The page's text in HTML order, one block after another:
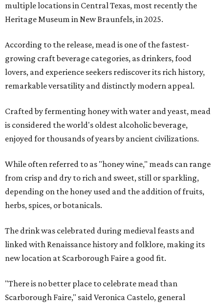
multiple locations in Central Texas, most recently the
Heritage Museum in New Braunfels, in 2025.
According to the release, mead is one of the fastest-
growing craft beverage categories, as drinkers, food
lovers, and experience seekers rediscover its rich history,
remarkable versatility and distinctly modern appeal.
Crafted by fermenting honey with water and yeast, mead
is considered the world's oldest alcoholic beverage,
enjoyed for thousands of years by ancient civilizations.
While often referred to as "honey wine," meads can range
from crisp and dry to rich and sweet, still or sparkling,
depending on the honey used and the addition of fruits,
herbs, spices, or botanicals.
The drink was celebrated during medieval feasts and
linked with Renaissance history and folklore, making its
new location at Scarborough Faire a good fit.
"There is no better place to celebrate mead than
Scarborough Faire," said Veronica Castelo, general